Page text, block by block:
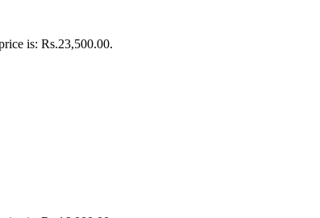
is: Rs.23,500.00.